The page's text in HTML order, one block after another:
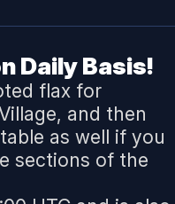
Daily Basis!
flax for
and then
as well if you
sections of the